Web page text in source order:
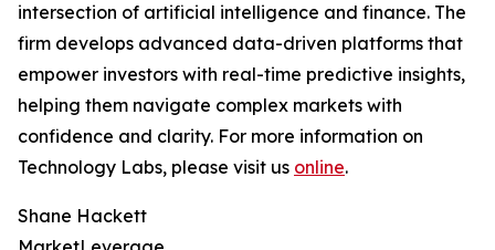
intersection of artificial intelligence and finance. The
firm develops advanced data-driven platforms that
empower investors with real-time predictive insights,
helping them navigate complex markets with
confidence and clarity. For more information on
Technology Labs, please visit us online.
Shane Hackett